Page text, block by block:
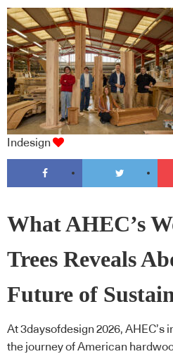
Indesign
What AHEC’s
Trees Reveals
Future of
At 3daysofdesign 2026,
the journey of American